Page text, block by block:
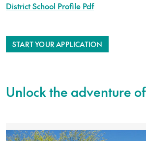
District School Profile Pdf
START YOUR APPLICATION
Unlock the adventure